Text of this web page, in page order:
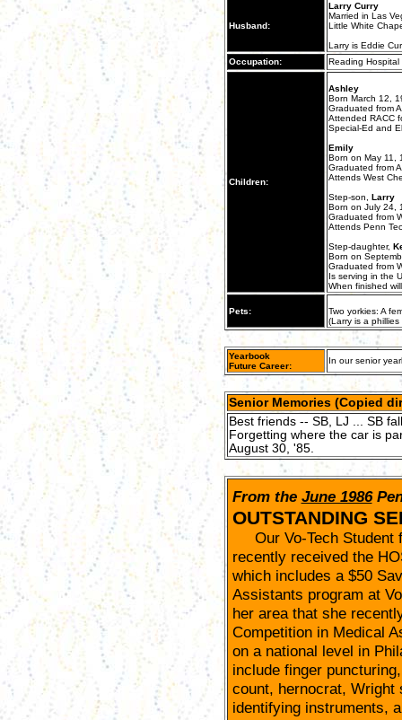
Husband:
Larry Curry
Married in Las
Little White
Larry is Eddie
Occupation:
Reading
Children:
Ashley
Born March 12,
Graduated from
Attended RACC
Special-Ed and
Emily
Born on May 11,
Graduated from
Attends West
Step-son, Larry
Born on July 24,
Graduated from
Attends Penn
Step-daughter,
Born on
Graduated from
Is serving in the
When finished
Pets:
Two yorkies: A
(Larry is a
Yearbook
Future Career:
In our senior
Senior Memories (Copied
Best friends -- SB, LJ ... SB
Forgetting where the car is
August 30, '85.
From the June 1986
OUTSTANDING
Our Vo-Tech Student
recently received the
which includes a $50
Assistants program at
her area that she
Competition in Medical
on a national level in
include finger
count, hernocrat, Wright
identifying instruments,